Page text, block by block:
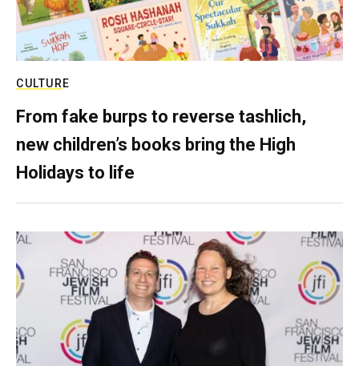
CULTURE
From fake burps to reverse tashlich,
new children’s books bring the High
Holidays to life